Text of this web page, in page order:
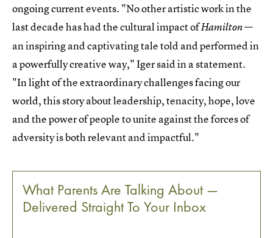
ongoing current events. "No other artistic work in the
last decade has had the cultural impact ofHamilton—
an inspiring and captivating tale told and performed in
a powerfully creative way," Iger said in a statement.
"In light of the extraordinary challenges facing our
world, this story about leadership, tenacity, hope, love
and the power of people to unite against the forces of
adversity is both relevant and impactful."
What Parents Are Talking About —
Delivered Straight To Your Inbox